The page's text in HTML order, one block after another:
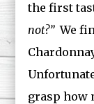
the first
not?”We
grasp how